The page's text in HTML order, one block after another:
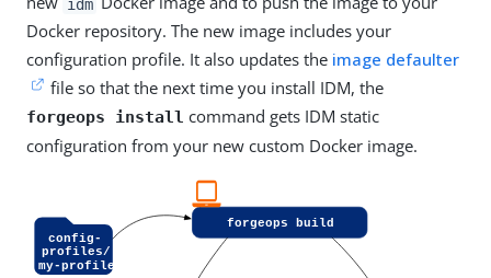
idm
Docker repository. The new image includes your
configuration profile. It also updates the image defaulter
file so that the next time you install IDM, the
forgeops install command gets IDM static
configuration from your new custom Docker image.